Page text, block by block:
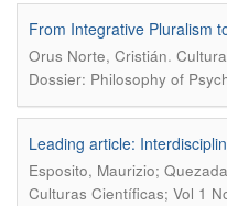
From Integrative Pluralism
Orus Norte, Cristián.
Dossier: Philosophy of
Leading article:
Esposito, Maurizio;
Culturas Científicas; Vol 1